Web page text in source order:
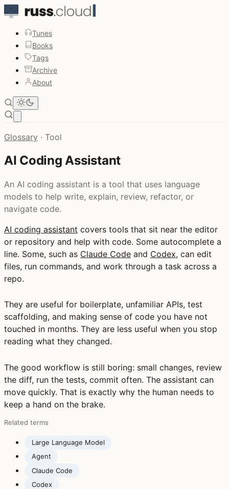
Tunes
Books
Tags
Archive
About
Glossary · Tool
AI Coding Assistant
An AI coding assistant is a tool that uses language
models to help write, explain, review, refactor, or
navigate code.
AI coding assistant covers tools that sit near the editor
or repository and help with code. Some autocomplete a
line. Some, such as Claude Code and Codex, can edit
files, run commands, and work through a task across a
repo.
They are useful for boilerplate, unfamiliar APIs, test
scaffolding, and making sense of code you have not
touched in months. They are less useful when you stop
reading what they changed.
The good workflow is still boring: small changes, review
the diff, run the tests, commit often. The assistant can
move quickly. That is exactly why the human needs to
keep a hand on the brake.
Related terms
Large Language Model
Agent
Claude Code
Codex